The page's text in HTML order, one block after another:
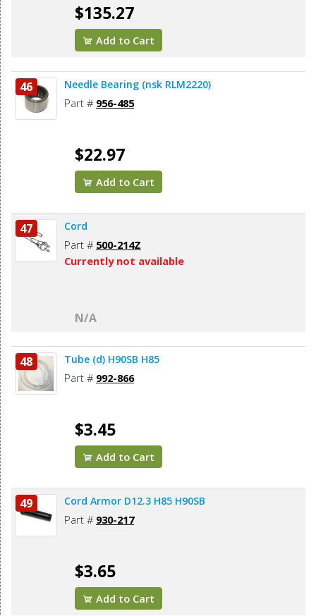
$135.27
Add to Cart
46 Needle Bearing (nsk RLM2220)
Part # 956-485
$22.97
Add to Cart
47 Cord
Part # 500-214Z
Currently not available
N/A
48 Tube (d) H90SB H85
Part # 992-866
$3.45
Add to Cart
49 Cord Armor D12.3 H85 H90SB
Part # 930-217
$3.65
Add to Cart